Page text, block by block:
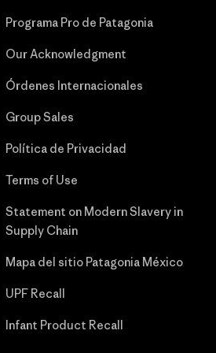
Programa Pro de Patagonia
Our Acknowledgment
Órdenes Internacionales
Group Sales
Política de Privacidad
Terms of Use
Statement on Modern Slavery in
Supply Chain
Mapa del sitio Patagonia México
UPF Recall
Infant Product Recall